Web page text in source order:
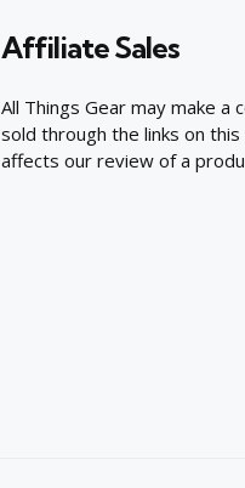
Affiliate Sales
All Things Gear may make a
sold through the links on
affects our review of a